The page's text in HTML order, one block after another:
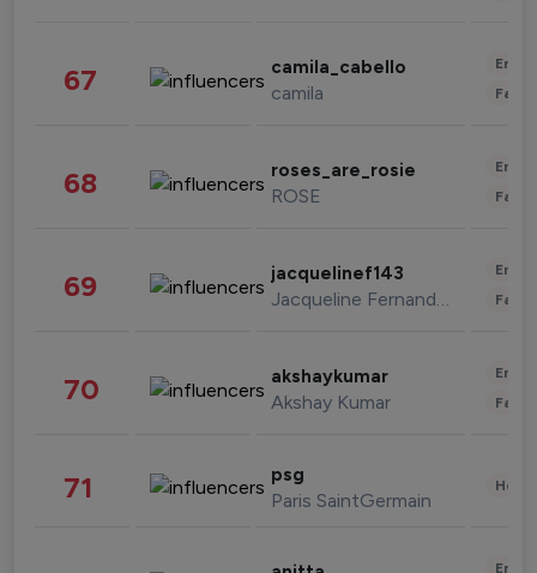
67 camila_cabello
camila
68 roses_are_rosie
ROSE
69 jacquelinef143
Jacqueline Fernandez
70 akshaykumar
Akshay Kumar
71 psg
Paris SaintGermain